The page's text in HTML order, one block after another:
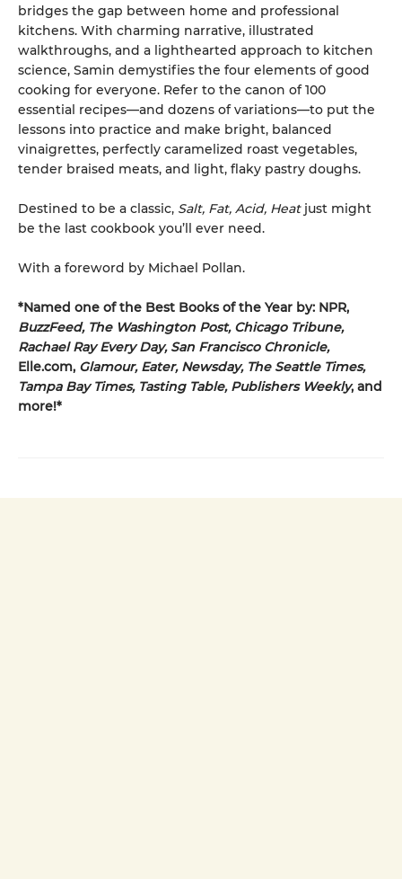
bridges the gap between home and professional
kitchens. With charming narrative, illustrated
walkthroughs, and a lighthearted approach to kitchen
science, Samin demystifies the four elements of good
cooking for everyone. Refer to the canon of 100
essential recipes—and dozens of variations—to put the
lessons into practice and make bright, balanced
vinaigrettes, perfectly caramelized roast vegetables,
tender braised meats, and light, flaky pastry doughs.
Destined to be a classic, Salt, Fat, Acid, Heatjust might
be the last cookbook you’ll ever need.
With a foreword by Michael Pollan.
*Named one of the Best Books of the Year by: NPR,
BuzzFeed, The Washington Post, Chicago Tribune,
Rachael Ray Every Day, San Francisco Chronicle,
Elle.com, Glamour, Eater, Newsday, The Seattle Times,
Tampa Bay Times, Tasting Table, Publishers Weekly, and
more!*